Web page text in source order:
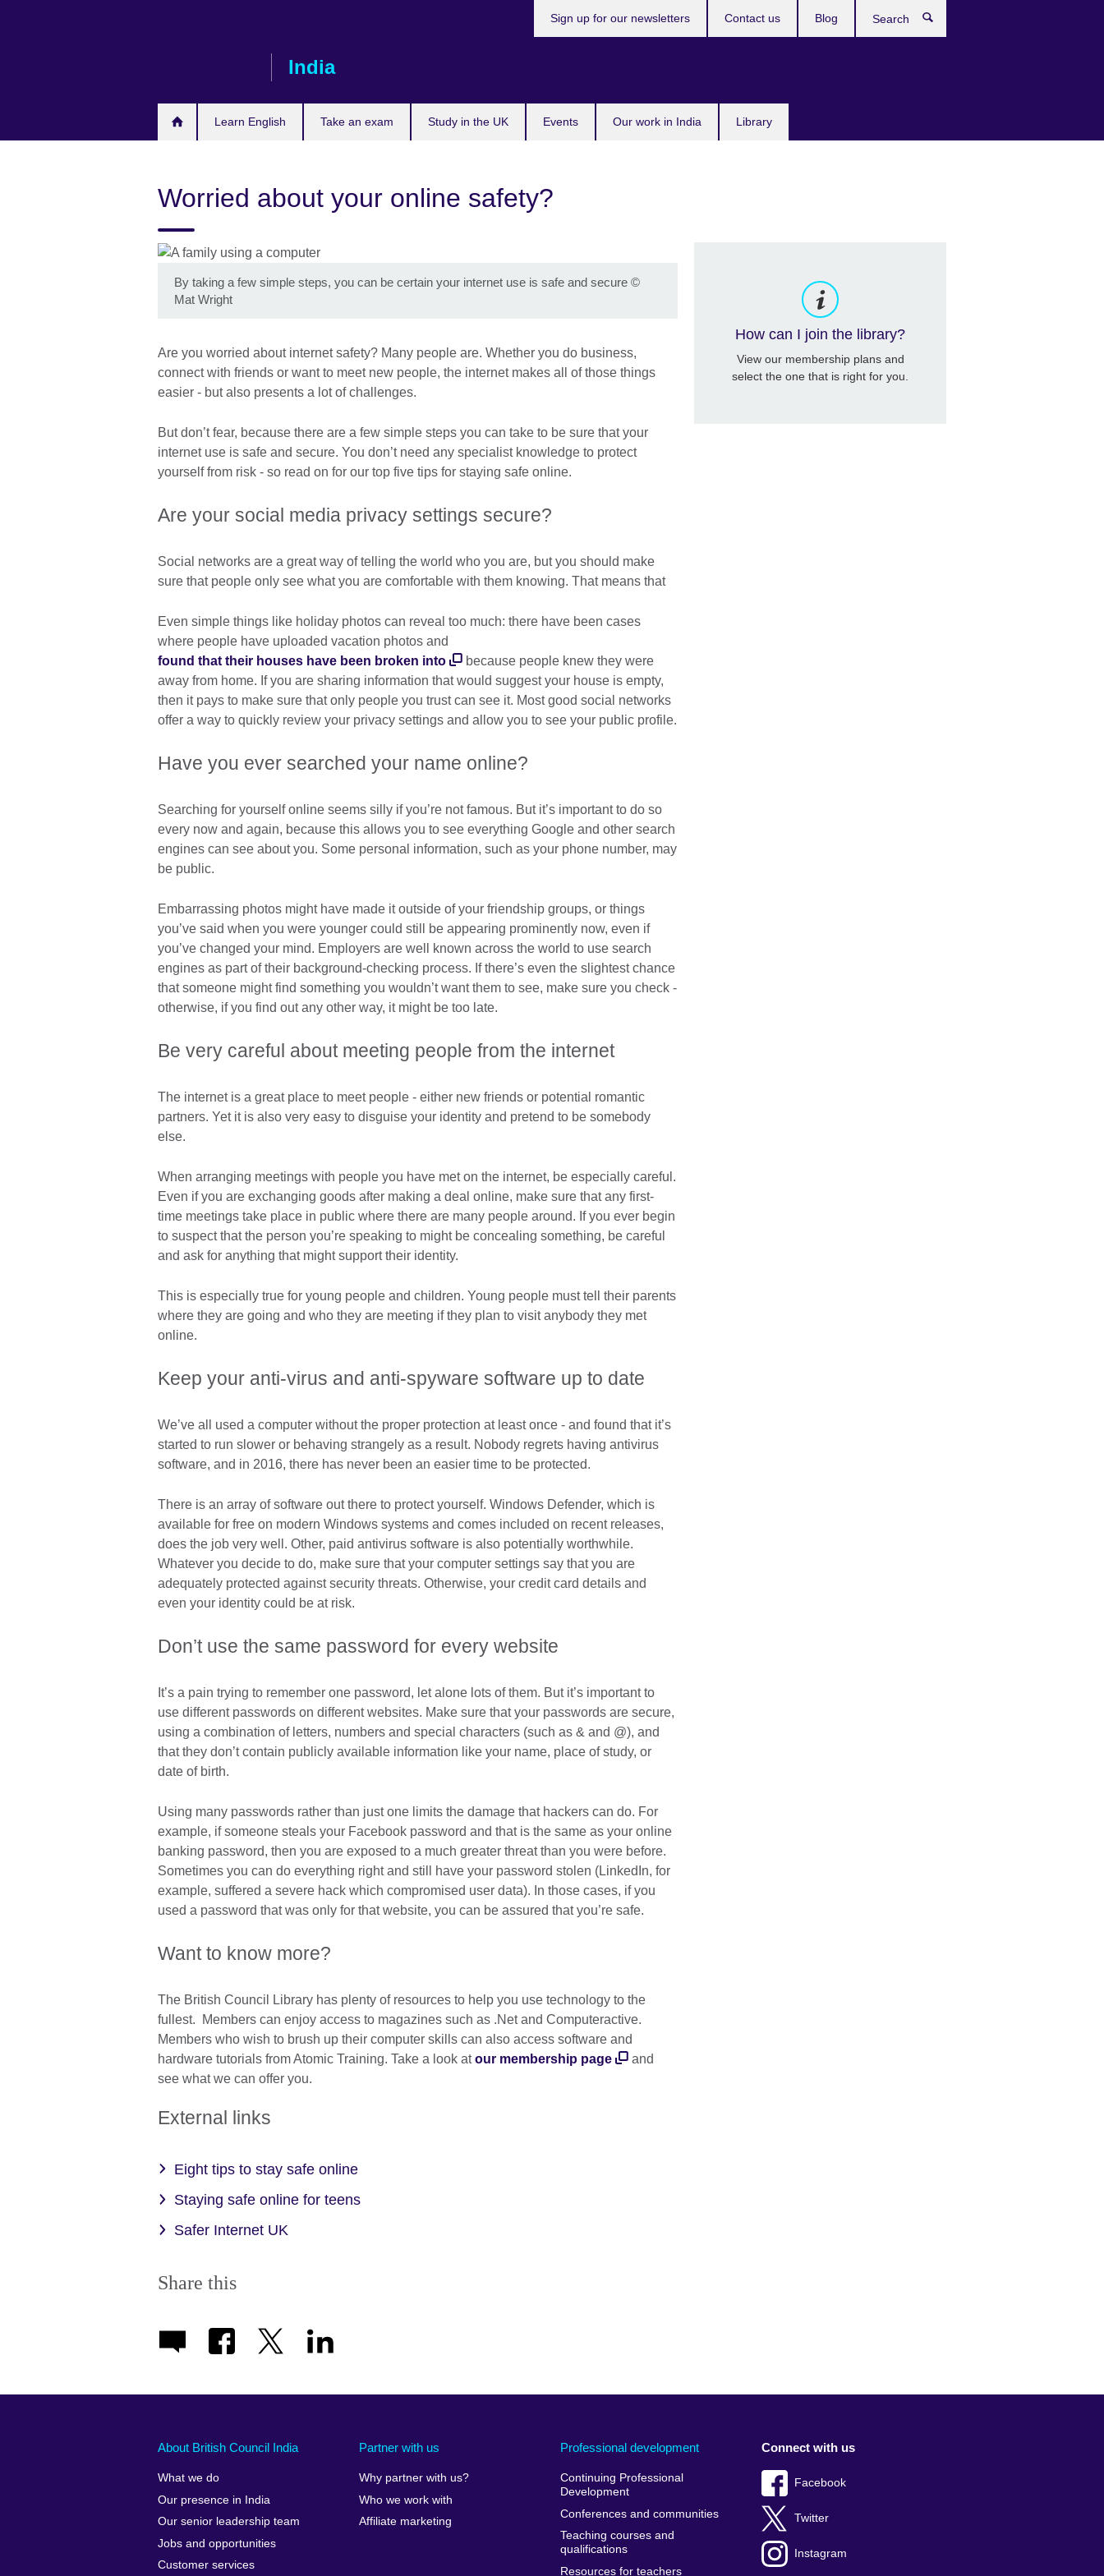
India
Learn English Take an exam Study in the UK Events Our work in India Library
Sign up for our newsletters Contact us Blog
Worried about your online safety?
By taking a few simple steps, you can be certain your internet use is safe and secure ©
Mat Wright
Are you worried about internet safety? Many people are. Whether you do business,
connect with friends or want to meet new people, the internet makes all of those things
easier - but also presents a lot of challenges.
But don’t fear, because there are a few simple steps you can take to be sure that your
internet use is safe and secure. You don’t need any specialist knowledge to protect
yourself from risk - so read on for our top five tips for staying safe online.
Are your social media privacy settings secure?
Social networks are a great way of telling the world who you are, but you should make
sure that people only see what you are comfortable with them knowing. That means that
Even simple things like holiday photos can reveal too much: there have been cases
where people have uploaded vacation photos and
found that their houses have been broken into
because people knew they were
away from home. If you are sharing information that would suggest your house is empty,
then it pays to make sure that only people you trust can see it. Most good social networks
offer a way to quickly review your privacy settings and allow you to see your public profile.
Have you ever searched your name online?
Searching for yourself online seems silly if you’re not famous. But it’s important to do so
every now and again, because this allows you to see everything Google and other search
engines can see about you. Some personal information, such as your phone number, may
be public.
Embarrassing photos might have made it outside of your friendship groups, or things
you’ve said when you were younger could still be appearing prominently now, even if
you’ve changed your mind. Employers are well known across the world to use search
engines as part of their background-checking process. If there’s even the slightest chance
that someone might find something you wouldn’t want them to see, make sure you check -
otherwise, if you find out any other way, it might be too late.
Be very careful about meeting people from the internet
The internet is a great place to meet people - either new friends or potential romantic
partners. Yet it is also very easy to disguise your identity and pretend to be somebody
else.
When arranging meetings with people you have met on the internet, be especially careful.
Even if you are exchanging goods after making a deal online, make sure that any first-
time meetings take place in public where there are many people around. If you ever begin
to suspect that the person you’re speaking to might be concealing something, be careful
and ask for anything that might support their identity.
This is especially true for young people and children. Young people must tell their parents
where they are going and who they are meeting if they plan to visit anybody they met
online.
Keep your anti-virus and anti-spyware software up to date
We’ve all used a computer without the proper protection at least once - and found that it’s
started to run slower or behaving strangely as a result. Nobody regrets having antivirus
software, and in 2016, there has never been an easier time to be protected.
There is an array of software out there to protect yourself. Windows Defender, which is
available for free on modern Windows systems and comes included on recent releases,
does the job very well. Other, paid antivirus software is also potentially worthwhile.
Whatever you decide to do, make sure that your computer settings say that you are
adequately protected against security threats. Otherwise, your credit card details and
even your identity could be at risk.
Don’t use the same password for every website
It’s a pain trying to remember one password, let alone lots of them. But it’s important to
use different passwords on different websites. Make sure that your passwords are secure,
using a combination of letters, numbers and special characters (such as & and @), and
that they don’t contain publicly available information like your name, place of study, or
date of birth.
Using many passwords rather than just one limits the damage that hackers can do. For
example, if someone steals your Facebook password and that is the same as your online
banking password, then you are exposed to a much greater threat than you were before.
Sometimes you can do everything right and still have your password stolen (LinkedIn, for
example, suffered a severe hack which compromised user data). In those cases, if you
used a password that was only for that website, you can be assured that you’re safe.
Want to know more?
The British Council Library has plenty of resources to help you use technology to the
fullest. Members can enjoy access to magazines such as .Net and Computeractive.
Members who wish to brush up their computer skills can also access software and
hardware tutorials from Atomic Training. Take a look atour membership page
and
see what we can offer you.
External links
Eight tips to stay safe online
Staying safe online for teens
Safer Internet UK
Share this
How can I join the library?
View our membership plans and
select the one that is right for you.
About British Council India
What we do
Our presence in India
Our senior leadership team
Jobs and opportunities
Customer services
Partner with us
Why partner with us?
Who we work with
Affiliate marketing
Professional development
Continuing Professional
Development
Conferences and communities
Teaching courses and
qualifications
Resources for teachers
Connect with us
Facebook
Twitter
Instagram